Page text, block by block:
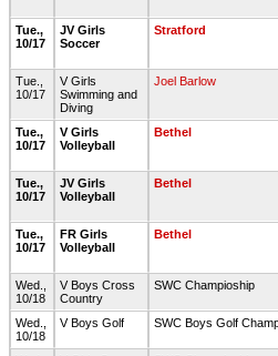
Tue.,
10/17
JV Girls
Soccer
Stratford
Tue.,
10/17
V Girls
Swimming and
Diving
Joel Barlow
Tue.,
10/17
V Girls
Volleyball
Bethel
Tue.,
10/17
JV Girls
Volleyball
Bethel
Tue.,
10/17
FR Girls
Volleyball
Bethel
Wed.,
10/18
V Boys Cross
Country
SWC Champioship
Wed.,
10/18
V Boys Golf SWC Boys Golf